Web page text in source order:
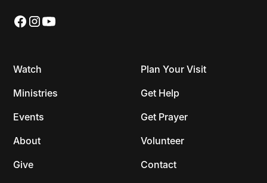
Watch
Ministries
Events
About
Give
Plan Your Visit
Get Help
Get Prayer
Volunteer
Contact